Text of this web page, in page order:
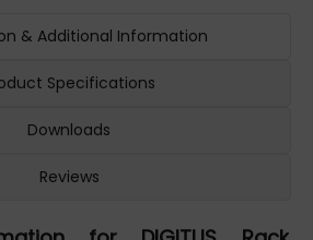
& Additional Information
Specifications
Downloads
Reviews